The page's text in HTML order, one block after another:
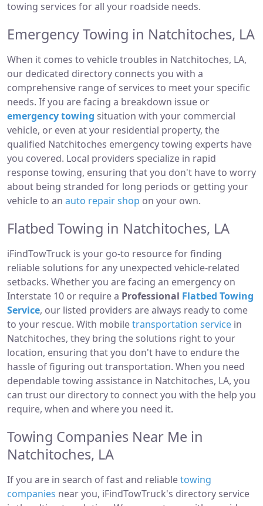
towing services for all your roadside needs.
Emergency Towing in Natchitoches, LA
When it comes to vehicle troubles in Natchitoches, LA,
our dedicated directory connects you with a
comprehensive range of services to meet your specific
needs. If you are facing a breakdown issue or
emergency towing situation with your commercial
vehicle, or even at your residential property, the
qualified Natchitoches emergency towing experts have
you covered. Local providers specialize in rapid
response towing, ensuring that you don't have to worry
about being stranded for long periods or getting your
vehicle to an auto repair shop on your own.
Flatbed Towing in Natchitoches, LA
iFindTowTruck is your go-to resource for finding
reliable solutions for any unexpected vehicle-related
setbacks. Whether you are facing an emergency on
Interstate 10 or require a Professional Flatbed Towing
Service, our listed providers are always ready to come
to your rescue. With mobiletransportation service in
Natchitoches, they bring the solutions right to your
location, ensuring that you don't have to endure the
hassle of figuring out transportation. When you need
dependable towing assistance in Natchitoches, LA, you
can trust our directory to connect you with the help you
require, when and where you need it.
Towing Companies Near Me in
Natchitoches, LA
If you are in search of fast and reliabletowing
companies near you, iFindTowTruck's directory service